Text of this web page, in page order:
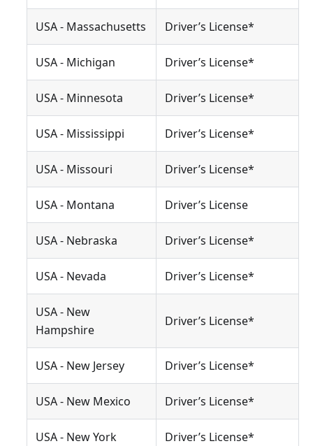
USA - Massachusetts Driver’s License*
USA - Michigan Driver’s License*
USA - Minnesota Driver’s License*
USA - Mississippi Driver’s License*
USA - Missouri Driver’s License*
USA - Montana Driver’s License
USA - Nebraska Driver’s License*
USA - Nevada Driver’s License*
USA - New
Hampshire
Driver’s License*
USA - New Jersey Driver’s License*
USA - New Mexico Driver’s License*
USA - New York Driver’s License*